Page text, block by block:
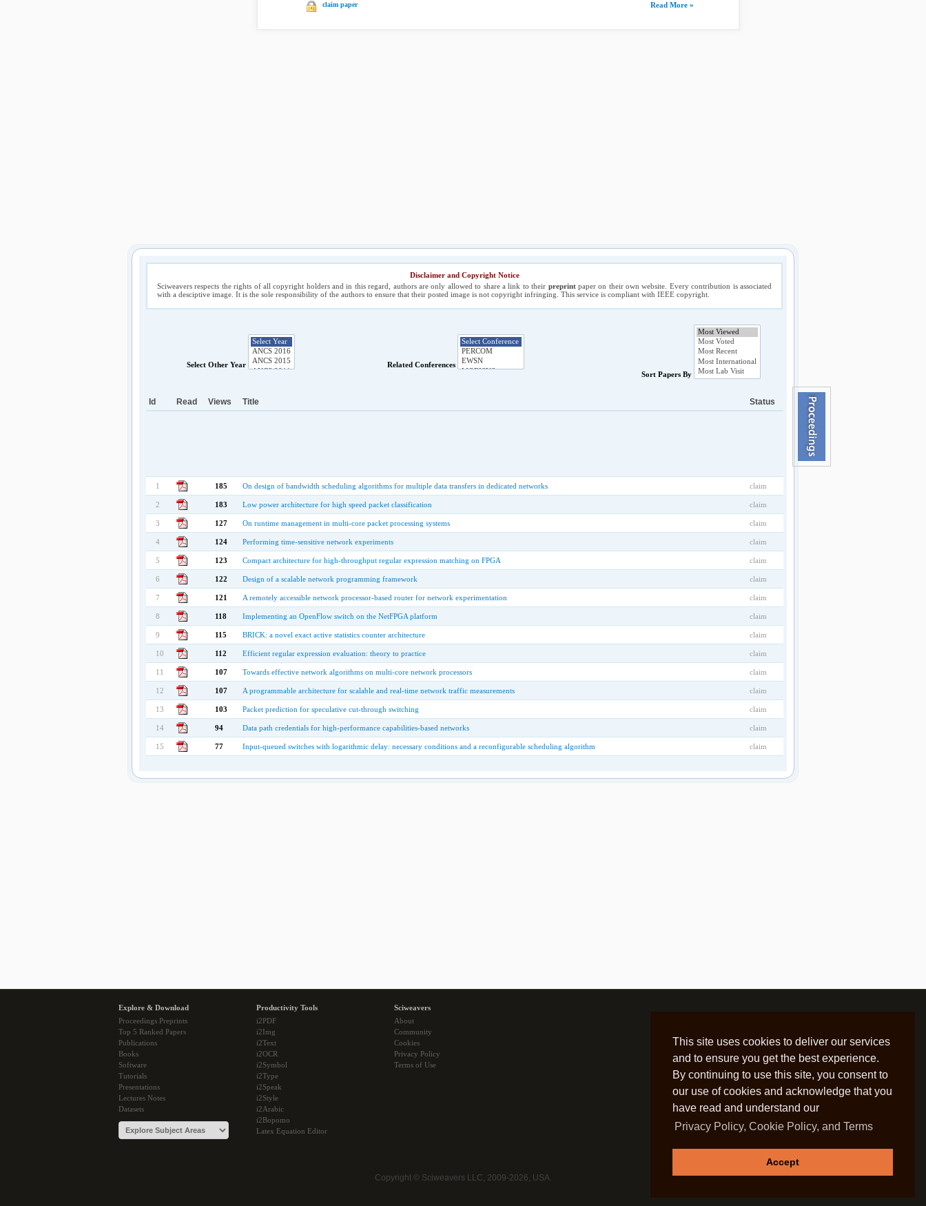
This site uses cookies to deliver our services
and to ensure you get the best experience.
By continuing to use this site, you consent to
our use of cookies and acknowledge that you
have read and understand our
Privacy Policy, Cookie Policy, and Terms
Accept
claim paper Read More »
Disclaimer and Copyright Notice
Sciweavers respects the rights of all copyright holders and in this regard, authors are only allowed to share a link to their preprintpaper on their own website. Every contribution is associated
with a desciptive image. It is the sole responsibility of the authors to ensure that their posted image is not copyright infringing. This service is compliant with IEEE copyright.
Select Other Year
Related Conferences
Sort Papers By
Id Read Views Title Status
1 185 On design of bandwidth scheduling algorithms for multiple data transfers in dedicated networks claim
2 183 Low power architecture for high speed packet classification claim
3 127 On runtime management in multi-core packet processing systems claim
4 124 Performing time-sensitive network experiments claim
5 123 Compact architecture for high-throughput regular expression matching on FPGA claim
6 122 Design of a scalable network programming framework claim
7 121 A remotely accessible network processor-based router for network experimentation claim
8 118 Implementing an OpenFlow switch on the NetFPGA platform claim
9 115 BRICK: a novel exact active statistics counter architecture claim
10 112 Efficient regular expression evaluation: theory to practice claim
11 107 Towards effective network algorithms on multi-core network processors claim
12 107 A programmable architecture for scalable and real-time network traffic measurements claim
13 103 Packet prediction for speculative cut-through switching claim
14 94 Data path credentials for high-performance capabilities-based networks claim
15 77 Input-queued switches with logarithmic delay: necessary conditions and a reconfigurable scheduling algorithm claim
Explore & Download
Proceedings Preprints
Top 5 Ranked Papers
Publications
Books
Software
Tutorials
Presentations
Lectures Notes
Datasets
Productivity Tools
i2PDF
i2Img
i2Text
i2OCR
i2Symbol
i2Type
i2Speak
i2Style
i2Arabic
i2Bopomo
Latex Equation Editor
Sciweavers
About
Community
Cookies
Privacy Policy
Terms of Use
Copyright © Sciweavers LLC, 2009-2026, USA.